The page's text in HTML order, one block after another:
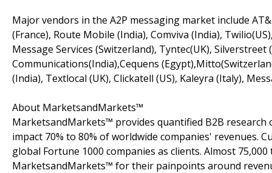
Major vendors in the A2P messaging market include
(France), Route Mobile (India), Comviva (India),
Message Services (Switzerland), Tyntec(UK), Silverstreet
Communications(India),Cequens
(India), Textlocal (UK), Clickatell (US), Kaleyra (Italy),
About MarketsandMarkets™
MarketsandMarkets™ provides quantified B2B
impact 70% to 80% of worldwide companies' revenues.
global Fortune 1000 companies as clients. Almost
MarketsandMarkets™ for their painpoints around